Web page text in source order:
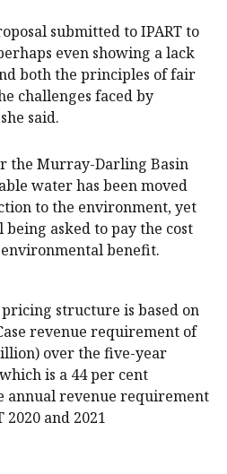
submitted to IPART to
even showing a lack
both the principles of fair
challenges faced by
said.
the Murray-Darling Basin
water has been moved
to the environment, yet
asked to pay the cost
benefit.
pricing structure is based on
revenue requirement of
over the five-year
is a 44 per cent
annual revenue requirement
and 2021